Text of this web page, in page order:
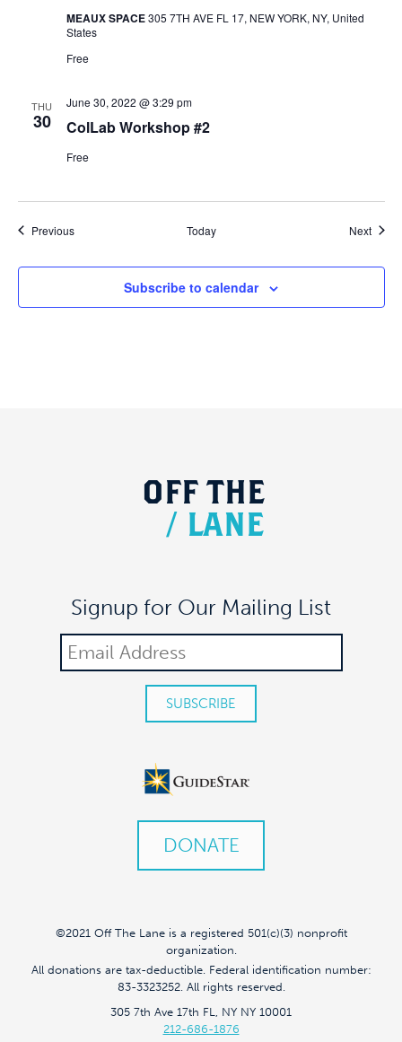
MEAUX SPACE305 7TH AVE FL 17, NEW YORK, NY, United
States
Free
THU
30 ColLab Workshop #2
June 30, 2022 @ 3:29 pm
Free
PreviousEvents Today Next
Subscribe to calendar
OFF THE
/ LANE
Signup for Our Mailing List
DONATE
©2021 Off The Lane is a registered 501(c)(3) nonprofit
organization.
All donations are tax-deductible. Federal identification number:
83-3323252. All rights reserved.
305 7th Ave 17th FL, NY NY 10001
212-686-1876